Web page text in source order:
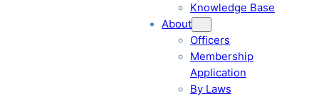
Knowledge Base
About
Officers
Membership
Application
By Laws